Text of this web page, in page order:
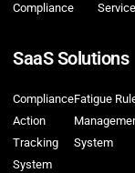
Compliance
SaaS Solutions
Compliance
Action
Tracking
System
Fatigue
System